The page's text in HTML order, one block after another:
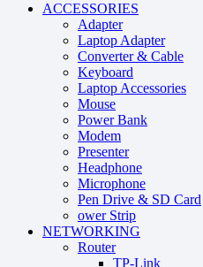
ACCESSORIES
Adapter
Laptop Adapter
Converter & Cable
Keyboard
Laptop Accessories
Mouse
Power Bank
Modem
Presenter
Headphone
Microphone
Pen Drive & SD Card
ower Strip
NETWORKING
Router
TP-Link